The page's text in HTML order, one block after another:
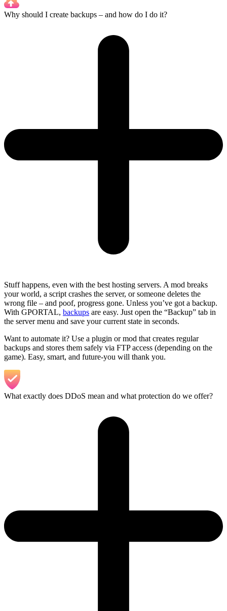
Why should I create backups – and how do I do it?
Stuff happens, even with the best hosting servers. A mod breaks
your world, a script crashes the server, or someone deletes the
wrong file – and poof, progress gone. Unless you’ve got a backup.
With GPORTAL, backups are easy. Just open the “Backup” tab in
the server menu and save your current state in seconds.
Want to automate it? Use a plugin or mod that creates regular
backups and stores them safely via FTP access (depending on the
game). Easy, smart, and future-you will thank you.
What exactly does DDoS mean and what protection do we offer?